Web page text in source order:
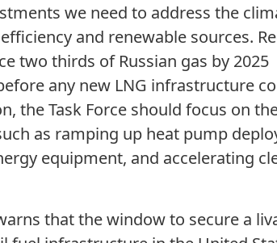
we need to address the
and renewable sources.
two thirds of Russian gas by 2025
any new LNG infrastructure
the Task Force should focus on
as ramping up heat pump
equipment, and accelerating
that the window to secure a